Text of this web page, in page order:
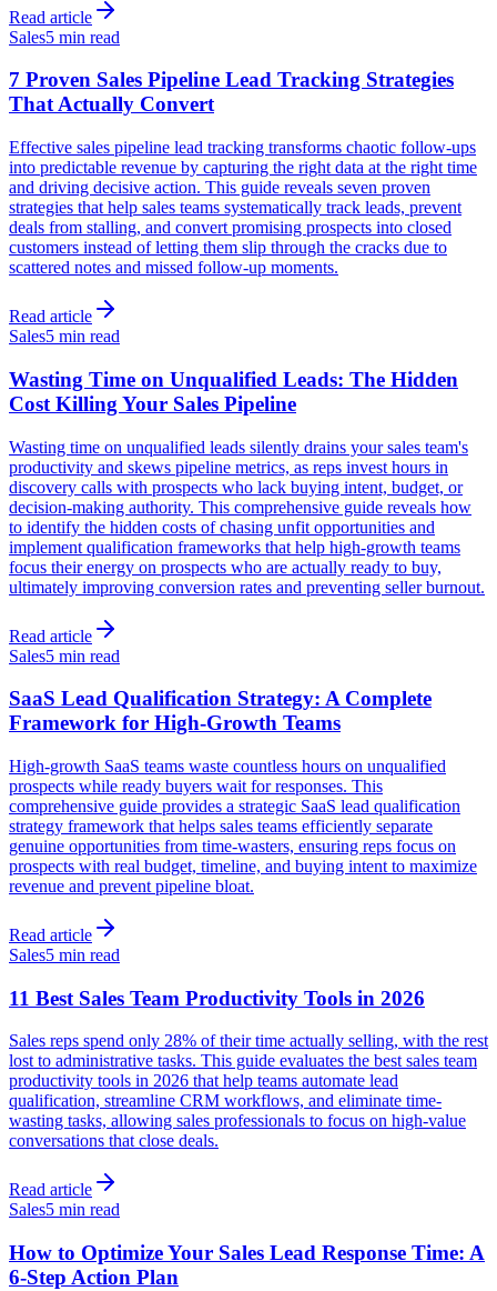
Read article
Sales5 min read
7 Proven Sales Pipeline Lead Tracking Strategies
That Actually Convert
Effective sales pipeline lead tracking transforms chaotic follow-ups
into predictable revenue by capturing the right data at the right time
and driving decisive action. This guide reveals seven proven
strategies that help sales teams systematically track leads, prevent
deals from stalling, and convert promising prospects into closed
customers instead of letting them slip through the cracks due to
scattered notes and missed follow-up moments.
Read article
Sales5 min read
Wasting Time on Unqualified Leads: The Hidden
Cost Killing Your Sales Pipeline
Wasting time on unqualified leads silently drains your sales team's
productivity and skews pipeline metrics, as reps invest hours in
discovery calls with prospects who lack buying intent, budget, or
decision-making authority. This comprehensive guide reveals how
to identify the hidden costs of chasing unfit opportunities and
implement qualification frameworks that help high-growth teams
focus their energy on prospects who are actually ready to buy,
ultimately improving conversion rates and preventing seller burnout.
Read article
Sales5 min read
SaaS Lead Qualification Strategy: A Complete
Framework for High-Growth Teams
High-growth SaaS teams waste countless hours on unqualified
prospects while ready buyers wait for responses. This
comprehensive guide provides a strategic SaaS lead qualification
strategy framework that helps sales teams efficiently separate
genuine opportunities from time-wasters, ensuring reps focus on
prospects with real budget, timeline, and buying intent to maximize
revenue and prevent pipeline bloat.
Read article
Sales5 min read
11 Best Sales Team Productivity Tools in 2026
Sales reps spend only 28% of their time actually selling, with the rest
lost to administrative tasks. This guide evaluates the best sales team
productivity tools in 2026 that help teams automate lead
qualification, streamline CRM workflows, and eliminate time-
wasting tasks, allowing sales professionals to focus on high-value
conversations that close deals.
Read article
Sales5 min read
How to Optimize Your Sales Lead Response Time: A
6-Step Action Plan